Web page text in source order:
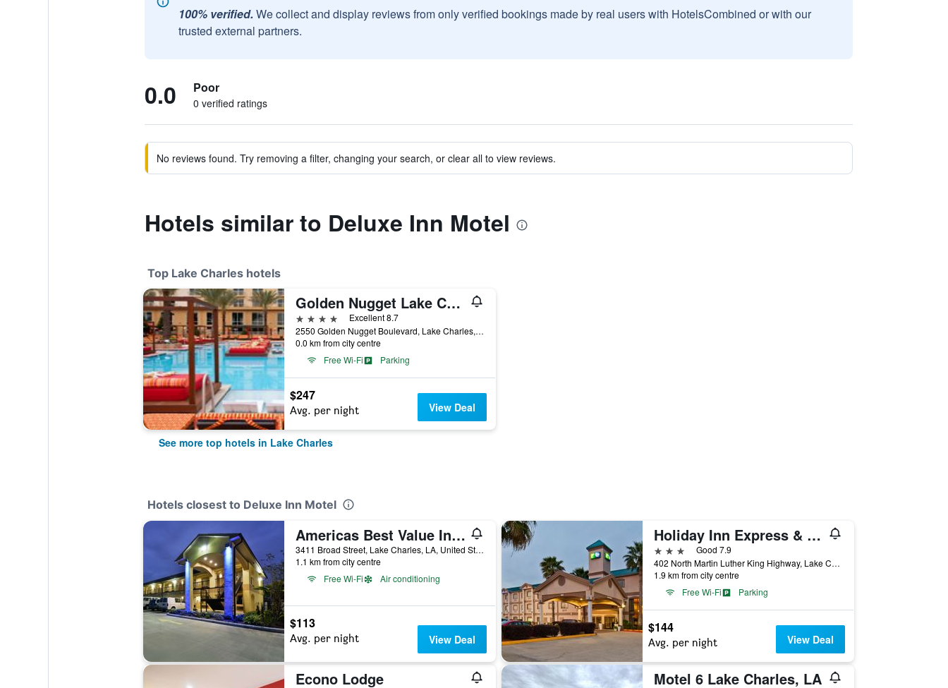
100% verified. We collect and display reviews from only verified bookings made by real users with HotelsCombined or with our
trusted external partners.
0.0 Poor
0 verified ratings
No reviews found. Try removing a filter, changing your search, or clear all to view reviews.
Hotels similar to Deluxe Inn Motel
Top Lake Charles hotels
Golden Nugget Lake Charles
4 stars
Excellent 8.7
2550 Golden Nugget Boulevard, Lake Charles, LA, United States
0.0 km from city centre
Free Wi-Fi
Parking
$247
Avg. per night View Deal
See more top hotels in Lake Charles
Hotels closest to Deluxe Inn Motel
Americas Best Value Inn & Suites Lake Charles at I-210 Exit 11
3411 Broad Street, Lake Charles, LA, United States
1.1 km from city centre
Free Wi-Fi
Air conditioning
$113
Avg. per night View Deal
Holiday Inn Express & Suites Lake Charles By IHG
3 stars
Good 7.9
402 North Martin Luther King Highway, Lake Charles, LA, United States
1.9 km from city centre
Free Wi-Fi
Parking
$144
Avg. per night View Deal
Econo Lodge Motel 6 Lake Charles, LA